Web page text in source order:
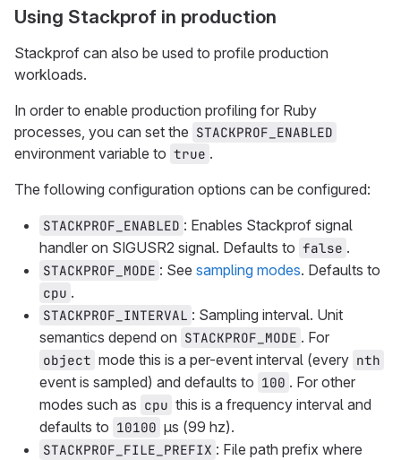
Using Stackprof in production
Stackprof can also be used to profile production
workloads.
In order to enable production profiling for Ruby
processes, you can set the STACKPROF_ENABLED
environment variable to true .
The following configuration options can be configured:
STACKPROF_ENABLED : Enables Stackprof signal
handler on SIGUSR2 signal. Defaults to false .
STACKPROF_MODE : See sampling modes. Defaults to
cpu .
STACKPROF_INTERVAL : Sampling interval. Unit
semantics depend on STACKPROF_MODE . For
object mode this is a per-event interval (every nth
event is sampled) and defaults to 100 . For other
modes such as cpu this is a frequency interval and
defaults to 10100 μs (99 hz).
STACKPROF_FILE_PREFIX : File path prefix where